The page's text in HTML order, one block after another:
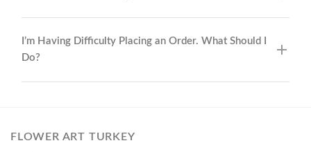
I’m Having Difficulty Placing an Order. What Should I
Do?
FLOWER ART TURKEY